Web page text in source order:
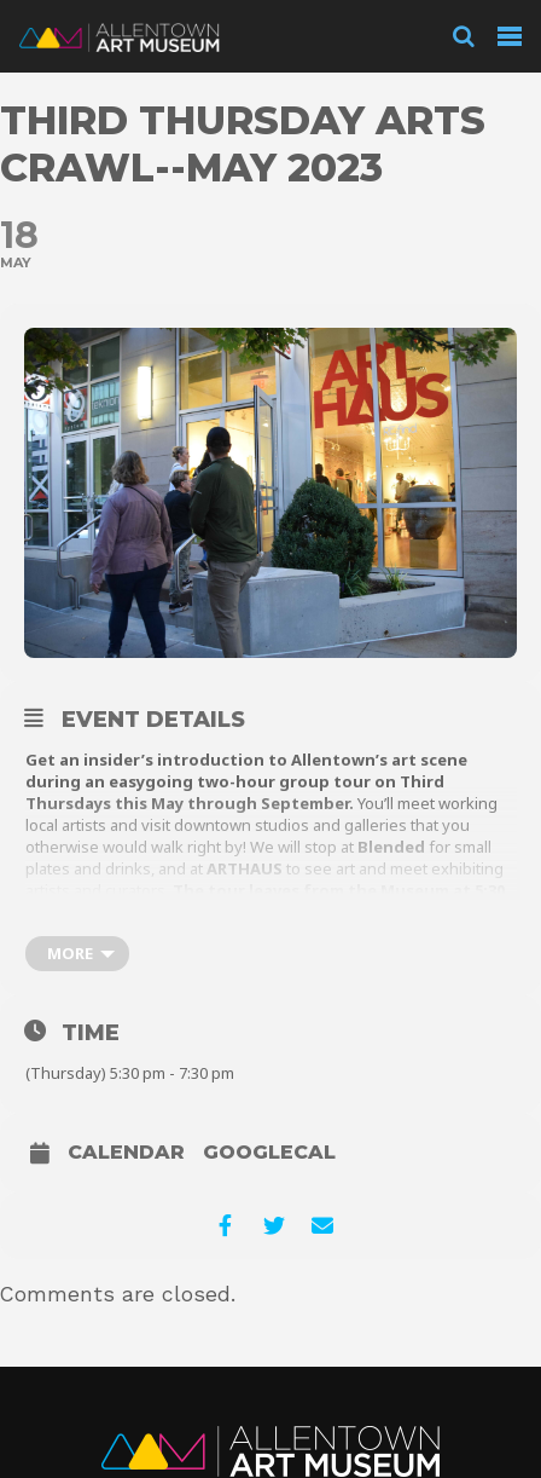
Visit
Collections
Experience
Membership
Support
About
Shop
THIRD THURSDAY ARTS
CRAWL--MAY 2023
18
MAY
EVENT DETAILS
Get an insider’s introduction to Allentown’s art scene
during an easygoing two-hour group tour on Third
Thursdays this May through September. You’ll meet working
local artists and visit downtown studios and galleries that you
otherwise would walk right by! We will stop at Blended for small
plates and drinks, and at ARTHAUS to see art and meet exhibiting
This year’s Arts Crawl is offered in partnership with
MORE
TIME
(Thursday) 5:30 pm - 7:30 pm
CALENDAR GOOGLECAL
Comments are closed.